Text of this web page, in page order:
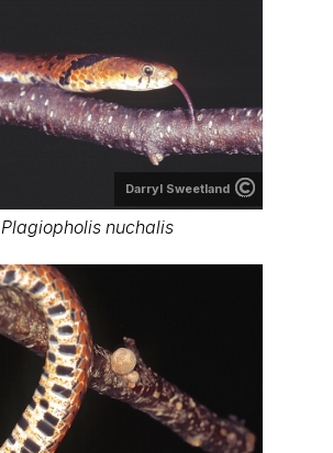
Darryl Sweetland
Plagiopholis nuchalis